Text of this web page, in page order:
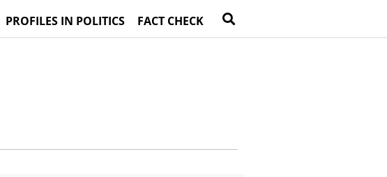
PROFILES IN POLITICS FACT CHECK